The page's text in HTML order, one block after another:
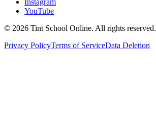
Instagram
YouTube
© 2026 Tint School Online. All rights reserved.
Privacy PolicyTerms of ServiceData Deletion